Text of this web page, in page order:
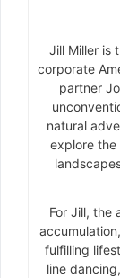
Jill Miller is
corporate
partner
natural
explore the
For Jill, the
fulfilling
line